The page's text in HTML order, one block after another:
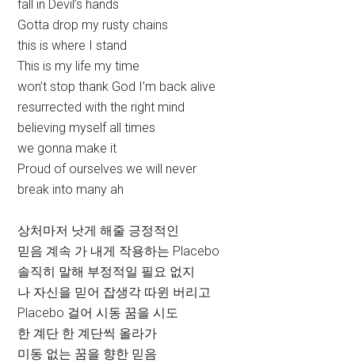
fall in Devil’s hands
Gotta drop my rusty chains
this is where I stand
This is my life my time
won’t stop thank God I’m back alive
resurrected with the right mind
believing myself all times
we gonna make it
Proud of ourselves we will never
break into many ah
상처마저 낫게 해줄 긍정적인
믿음 계속 가 내게 작용하는 Placebo
솔직히 말해 부정적일 필요 없지
나 자신을 믿어 잡생각 따윈 버리고
Placebo 걸어 시동 꿈을 시도
한 계단 한 계단씩 올라가
미동 없는 꿈을 향한 믿음